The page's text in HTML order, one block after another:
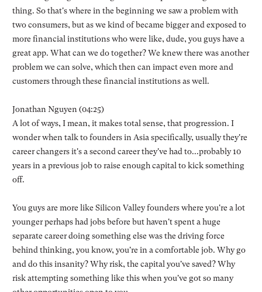
thing. So that's where in the beginning we saw a problem with
two consumers, but as we kind of became bigger and exposed to
more financial institutions who were like, dude, you guys have a
great app. What can we do together? We knew there was another
problem we can solve, which then can impact even more and
customers through these financial institutions as well.
Jonathan Nguyen (04:25)
A lot of ways, I mean, it makes total sense, that progression. I
wonder when talk to founders in Asia specifically, usually they're
career changers it's a second career they've had to...probably 10
years in a previous job to raise enough capital to kick something
off.
You guys are more like Silicon Valley founders where you're a lot
younger perhaps had jobs before but haven't spent a huge
separate career doing something else was the driving force
behind thinking, you know, you're in a comfortable job. Why go
and do this insanity? Why risk, the capital you've saved? Why
risk attempting something like this when you've got so many